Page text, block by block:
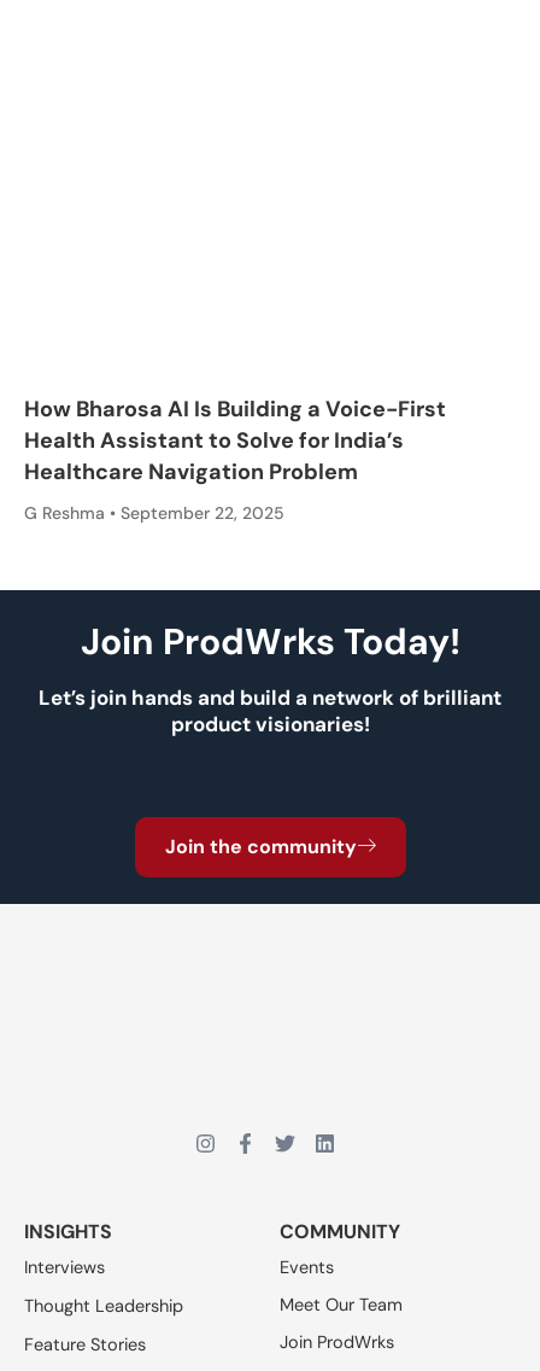
How Bharosa AI Is Building a Voice-First
Health Assistant to Solve for India’s
Healthcare Navigation Problem
G Reshma September 22, 2025
Join ProdWrks Today!
Let’s join hands and build a network of brilliant
product visionaries!
Join the community
INSIGHTS
Interviews
Thought Leadership
Feature Stories
COMMUNITY
Events
Meet Our Team
Join ProdWrks